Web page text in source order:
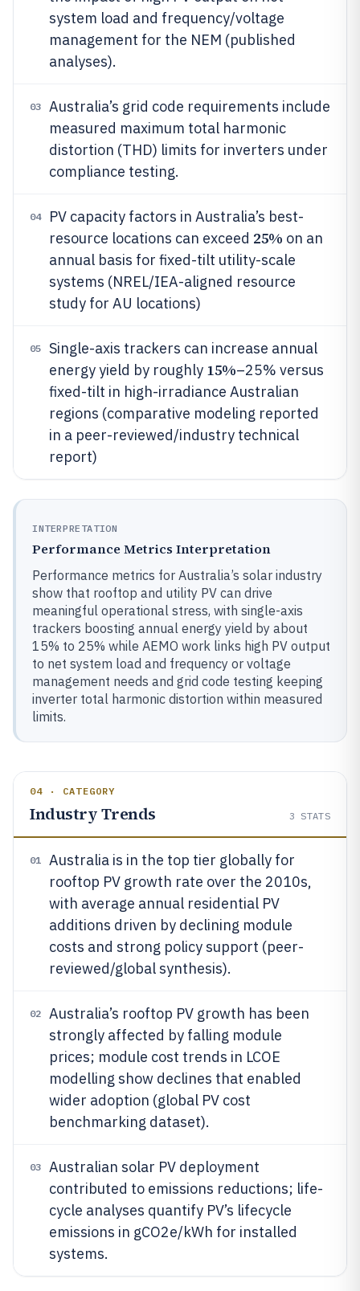
system load and frequency/voltage
management for the NEM (published
analyses).
03
Australia’s grid code requirements include
measured maximum total harmonic
distortion (THD) limits for inverters under
compliance testing.
04
PV capacity factors in Australia’s best-
resource locations can exceed 25% on an
annual basis for fixed-tilt utility-scale
systems (NREL/IEA-aligned resource
study for AU locations)
05
Single-axis trackers can increase annual
energy yield by roughly 15%–25% versus
fixed-tilt in high-irradiance Australian
regions (comparative modeling reported
in a peer-reviewed/industry technical
report)
INTERPRETATION
Performance Metrics Interpretation
Performance metrics for Australia’s solar industry
show that rooftop and utility PV can drive
meaningful operational stress, with single-axis
trackers boosting annual energy yield by about
15% to 25% while AEMO work links high PV output
to net system load and frequency or voltage
management needs and grid code testing keeping
inverter total harmonic distortion within measured
limits.
04 · CATEGORY
Industry Trends 3 STATS
01
Australia is in the top tier globally for
rooftop PV growth rate over the 2010s,
with average annual residential PV
additions driven by declining module
costs and strong policy support (peer-
reviewed/global synthesis).
02
Australia’s rooftop PV growth has been
strongly affected by falling module
prices; module cost trends in LCOE
modelling show declines that enabled
wider adoption (global PV cost
benchmarking dataset).
03
Australian solar PV deployment
contributed to emissions reductions; life-
cycle analyses quantify PV’s lifecycle
emissions in gCO2e/kWh for installed
systems.